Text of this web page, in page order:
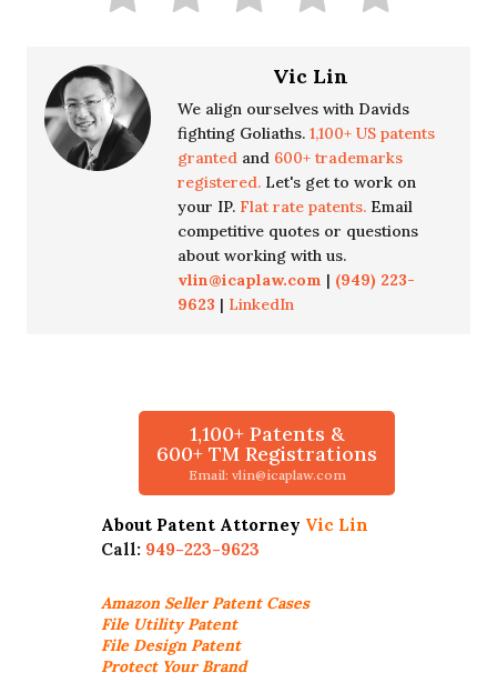
Vic Lin
We align ourselves with Davids
fighting Goliaths. 1,100+ US patents
granted and 600+ trademarks
registered. Let's get to work on
your IP. Flat rate patents. Email
competitive quotes or questions
about working with us.
vlin@icaplaw.com | (949) 223-
9623 | LinkedIn
1,100+ Patents &
600+ TM Registrations
Email: vlin@icaplaw.com
About Patent Attorney Vic Lin
Call: 949-223-9623
Amazon SellerPatent Cases
File Utility Patent
File Design Patent
Protect Your Brand